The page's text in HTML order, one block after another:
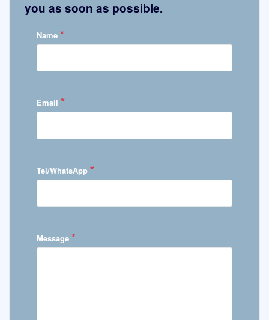
you as soon as possible.
Name *
Email *
Tel/WhatsApp *
Message *